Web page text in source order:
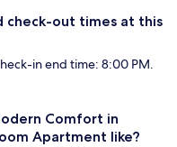
check-out times at this
in end time: 8:00 PM.
Comfort in
Apartment like?